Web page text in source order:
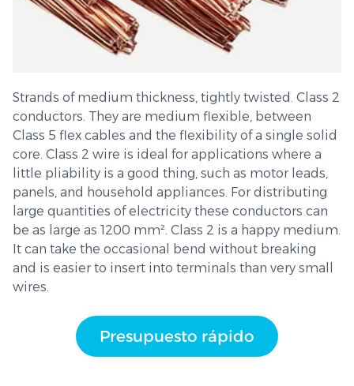
Strands of medium thickness, tightly twisted. Class 2
conductors. They are medium flexible, between
Class 5 flex cables and the flexibility of a single solid
core. Class 2 wire is ideal for applications where a
little pliability is a good thing, such as motor leads,
panels, and household appliances. For distributing
large quantities of electricity these conductors can
be as large as 1200 mm². Class 2 is a happy medium.
It can take the occasional bend without breaking
and is easier to insert into terminals than very small
wires.
Presupuesto rápido